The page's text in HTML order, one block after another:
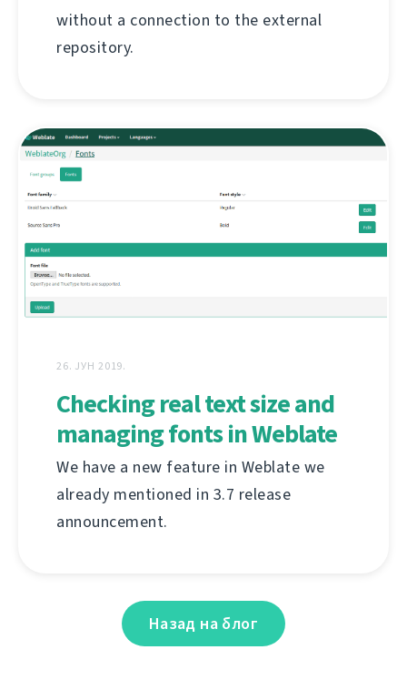
without a connection to the external
repository.
26. ЈУН 2019.
Checking real text size and
managing fonts in Weblate
We have a new feature in Weblate we
already mentioned in 3.7 release
announcement.
Назад на блог